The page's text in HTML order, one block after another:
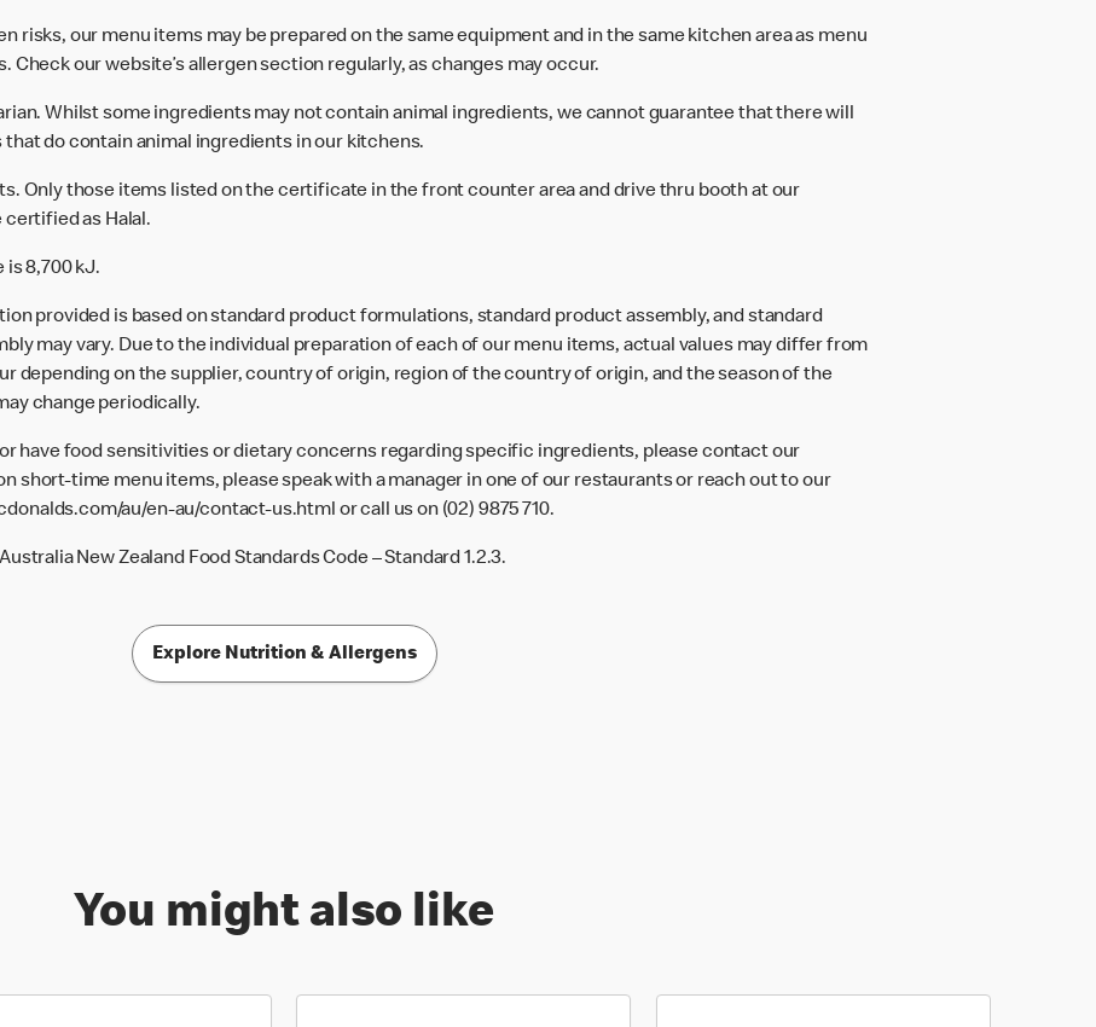
risks, our menu items may be prepared on the same equipment and in the same kitchen area as menu
Check our website’s allergen section regularly, as changes may occur.
Whilst some ingredients may not contain animal ingredients, we cannot guarantee that there will
do contain animal ingredients in our kitchens.
Only those items listed on the certificate in the front counter area and drive thru booth at our
certified as Halal.
is 8,700 kJ.
provided is based on standard product formulations, standard product assembly, and standard
may vary. Due to the individual preparation of each of our menu items, actual values may differ from
depending on the supplier, country of origin, region of the country of origin, and the season of the
change periodically.
have food sensitivities or dietary concerns regarding specific ingredients, please contact our
short-time menu items, please speak with a manager in one of our restaurants or reach out to our
au/en-au/contact-us.html or call us on (02) 9875 710.
New Zealand Food Standards Code – Standard 1.2.3.
Explore Nutrition & Allergens
You might also like